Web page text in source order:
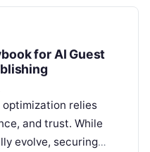
for AI Guest
relies
and trust. While
evolve, securing